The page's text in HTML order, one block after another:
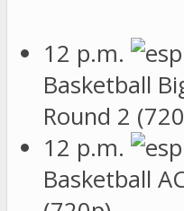
12 p.m.
Basketball
Round 2
12 p.m.
Basketball